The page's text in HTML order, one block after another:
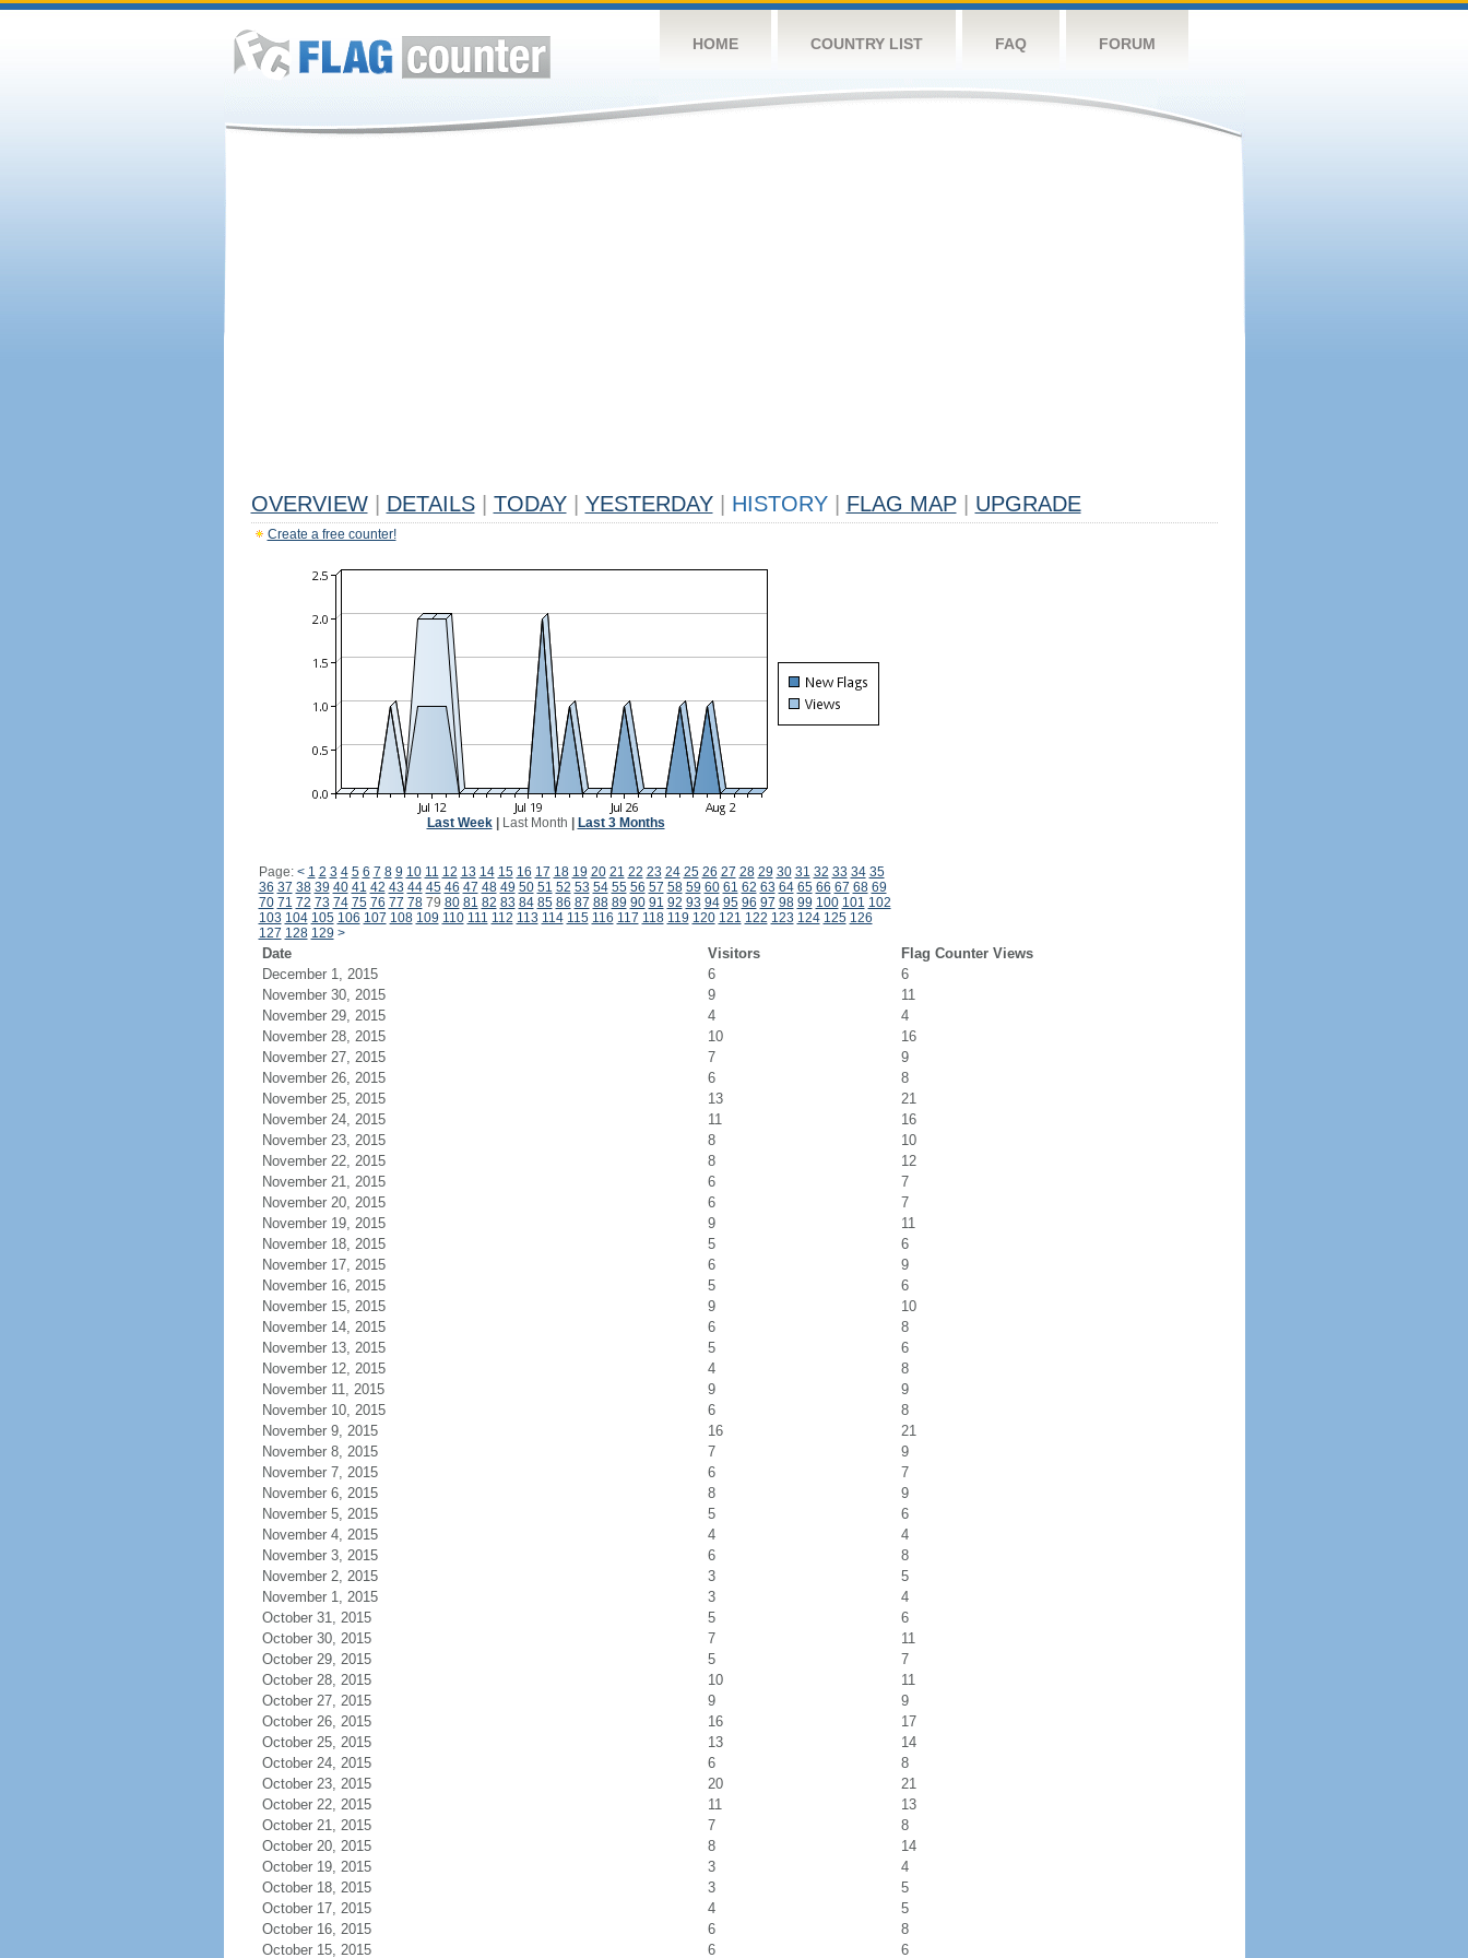
HOME COUNTRY LIST FAQ FORUM
OVERVIEW DETAILS TODAY YESTERDAY HISTORY FLAG MAP UPGRADE
Create a free counter!
Last Week| Last Month Last 3 Months
Page: < 1 2 3 4 5 6 7 8 9 10 11 12 13 14 15 16 17 18 19 20 21 22 23 24 25 26 27 28 29 30 31 32 33 34 35
36 37 38 39 40 41 42 43 44 45 46 47 48 49 50 51 52 53 54 55 56 57 58 59 60 61 62 63 64 65 66 67 68 69
70 71 72 73 74 75 76 77 7879 80 81 82 83 84 85 86 87 88 89 90 91 92 93 94 95 96 97 98 99 100 101 102
103 104 105 106 107 108 109 110 111 112 113 114 115 116 117 118 119 120 121 122 123 124 125 126
127 128 129 >
Date Visitors
Flag Counter Views
December 1, 2015
6
6
November 30, 2015
9
11
November 29, 2015
4
4
November 28, 2015
10
16
November 27, 2015
7
9
November 26, 2015
6
8
November 25, 2015
13
21
November 24, 2015
11
16
November 23, 2015
8
10
November 22, 2015
8
12
November 21, 2015
6
7
November 20, 2015
6
7
November 19, 2015
9
11
November 18, 2015
5
6
November 17, 2015
6
9
November 16, 2015
5
6
November 15, 2015
9
10
November 14, 2015
6
8
November 13, 2015
5
6
November 12, 2015
4
8
November 11, 2015
9
9
November 10, 2015
6
8
November 9, 2015
16
21
November 8, 2015
7
9
November 7, 2015
6
7
November 6, 2015
8
9
November 5, 2015
5
6
November 4, 2015
4
4
November 3, 2015
6
8
November 2, 2015
3
5
November 1, 2015
3
4
October 31, 2015
5
6
October 30, 2015
7
11
October 29, 2015
5
7
October 28, 2015
10
11
October 27, 2015
9
9
October 26, 2015
16
17
October 25, 2015
13
14
October 24, 2015
6
8
October 23, 2015
20
21
October 22, 2015
11
13
October 21, 2015
7
8
October 20, 2015
8
14
October 19, 2015
3
4
October 18, 2015
3
5
October 17, 2015
4
5
October 16, 2015
6
8
October 15, 2015
6 6